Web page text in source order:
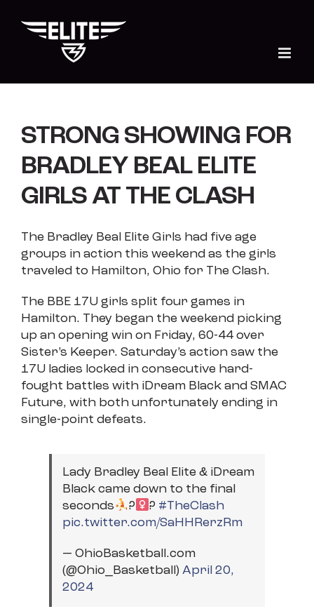
content
STRONG SHOWING FOR
BRADLEY BEAL ELITE
GIRLS AT THE CLASH
The Bradley Beal Elite Girls had five age
groups in action this weekend as the girls
traveled to Hamilton, Ohio for The Clash.
The BBE 17U girls split four games in
Hamilton. They began the weekend picking
up an opening win on Friday, 60-44 over
Sister’s Keeper. Saturday’s action saw the
17U ladies locked in consecutive hard-
fought battles with iDream Black and SMAC
Future, with both unfortunately ending in
single-point defeats.
Lady Bradley Beal Elite & iDream
Black came down to the final
seconds
?‍ ? #TheClash
pic.twitter.com/SaHHRerzRm
— OhioBasketball.com
(@Ohio_Basketball) April 20,
2024